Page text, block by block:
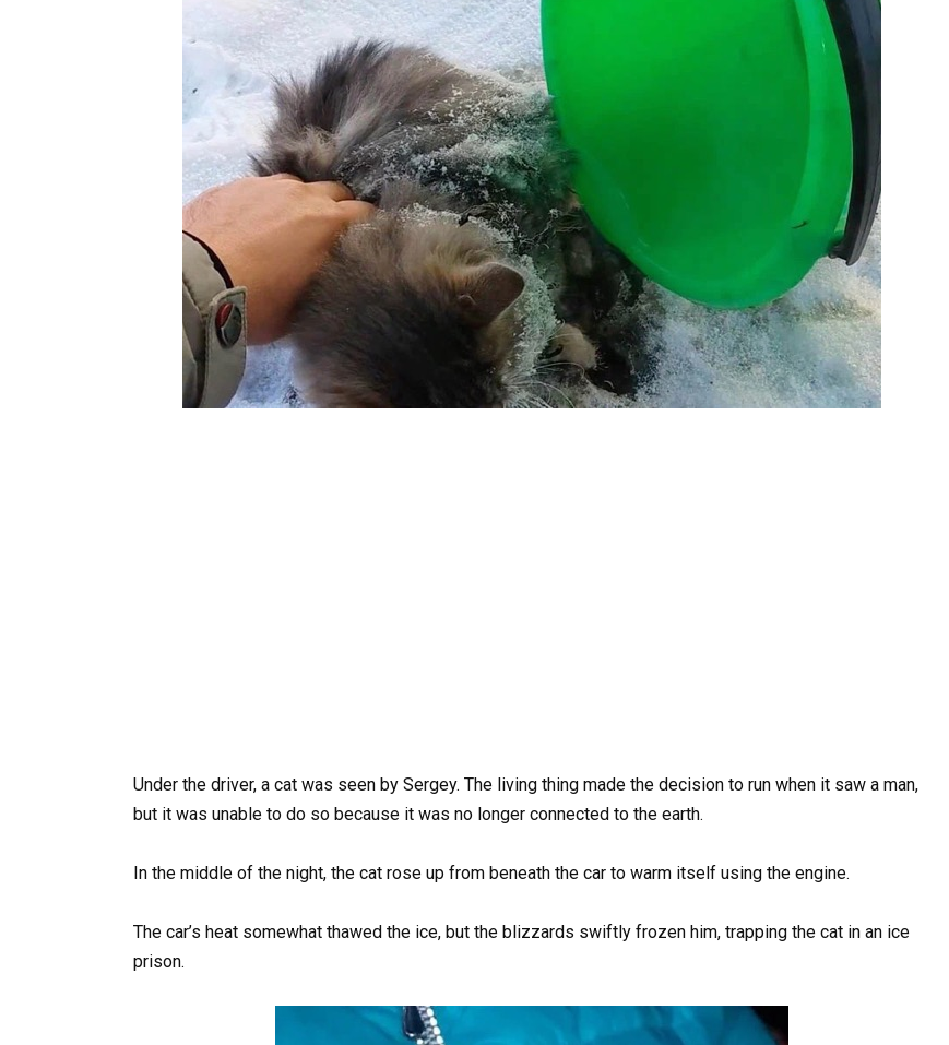
Under the driver, a cat was seen by Sergey. The living thing made the decision to run when it saw a man,
but it was unable to do so because it was no longer connected to the earth.
In the middle of the night, the cat rose up from beneath the car to warm itself using the engine.
The car’s heat somewhat thawed the ice, but the blizzards swiftly frozen him, trapping the cat in an ice
prison.